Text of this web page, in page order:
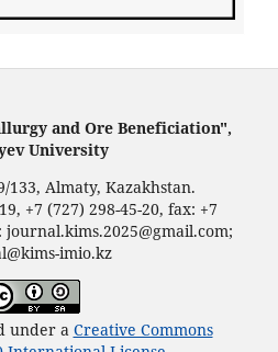
and Ore Beneficiation",
University
133, Almaty, Kazakhstan.
+7 (727) 298-45-20, fax: +7
journal.kims.2025@gmail.com;
imio.kz
under a Creative Commons